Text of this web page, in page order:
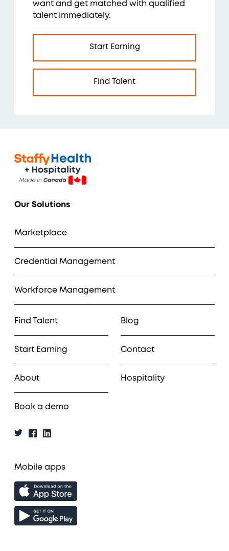
want and get matched with qualified
talent immediately.
Start Earning
Find Talent
Our Solutions
Marketplace
Credential Management
Workforce Management
Find Talent
Start Earning
About
Book a demo
Blog
Contact
Hospitality
Mobile apps